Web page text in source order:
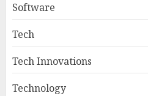
Software
Tech
Tech Innovations
Technology